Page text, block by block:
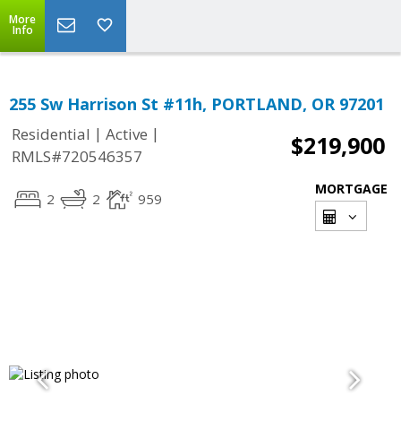
More
Info
255 Sw Harrison St #11h, PORTLAND, OR 97201
Residential | Active |
RMLS#720546357
$219,900
2 2 959
MORTGAGE